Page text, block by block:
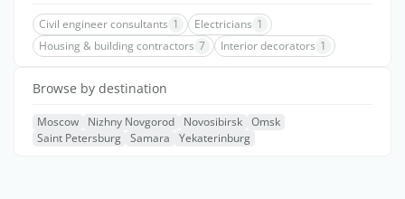
Civil engineer consultants 1 Electricians 1
Housing & building contractors 7 Interior decorators 1
Browse by destination
Moscow Nizhny Novgorod Novosibirsk Omsk
Saint Petersburg Samara Yekaterinburg